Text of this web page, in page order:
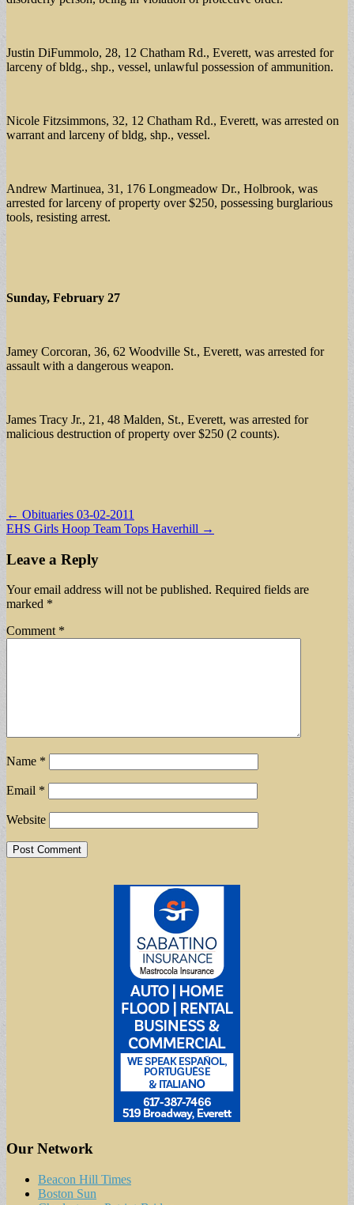
Justin DiFummolo, 28, 12 Chatham Rd., Everett, was arrested for
larceny of bldg., shp., vessel, unlawful possession of ammunition.
Nicole Fitzsimmons, 32, 12 Chatham Rd., Everett, was arrested on
warrant and larceny of bldg, shp., vessel.
Andrew Martinuea, 31, 176 Longmeadow Dr., Holbrook, was
arrested for larceny of property over $250, possessing burglarious
tools, resisting arrest.
Sunday, February 27
Jamey Corcoran, 36, 62 Woodville St., Everett, was arrested for
assault with a dangerous weapon.
James Tracy Jr., 21, 48 Malden, St., Everett, was arrested for
malicious destruction of property over $250 (2 counts).
Post
navigation
← Obituaries 03-02-2011
EHS Girls Hoop Team Tops Haverhill →
Leave a Reply
Your email address will not be published. Required fields are
marked *
Comment *
Name *
Email *
Website
Our Network
Beacon Hill Times
Boston Sun